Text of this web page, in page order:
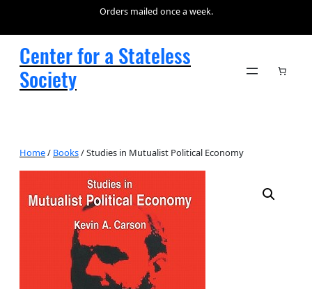
Orders mailed once a week.
Center for a Stateless
Society
Home/ Books/ Studies in Mutualist Political Economy